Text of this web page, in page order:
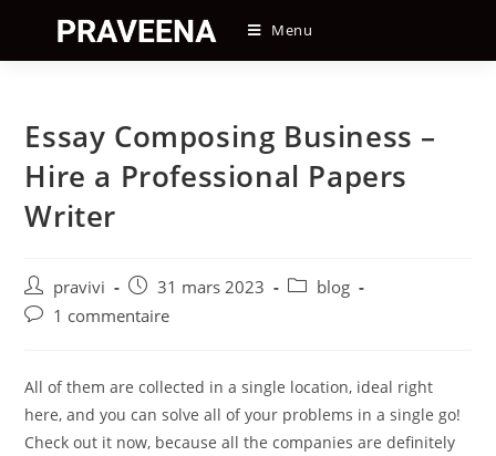
content
Menu
Essay Composing Business –
Hire a Professional Papers
Writer
Auteur/autrice
de
pravivi
Post
published:
31 mars 2023
Postblog
Post1 commentaire
All of them are collected in a single location, ideal right
here, and you can solve all of your problems in a single go!
Check out it now, because all the companies are definitely